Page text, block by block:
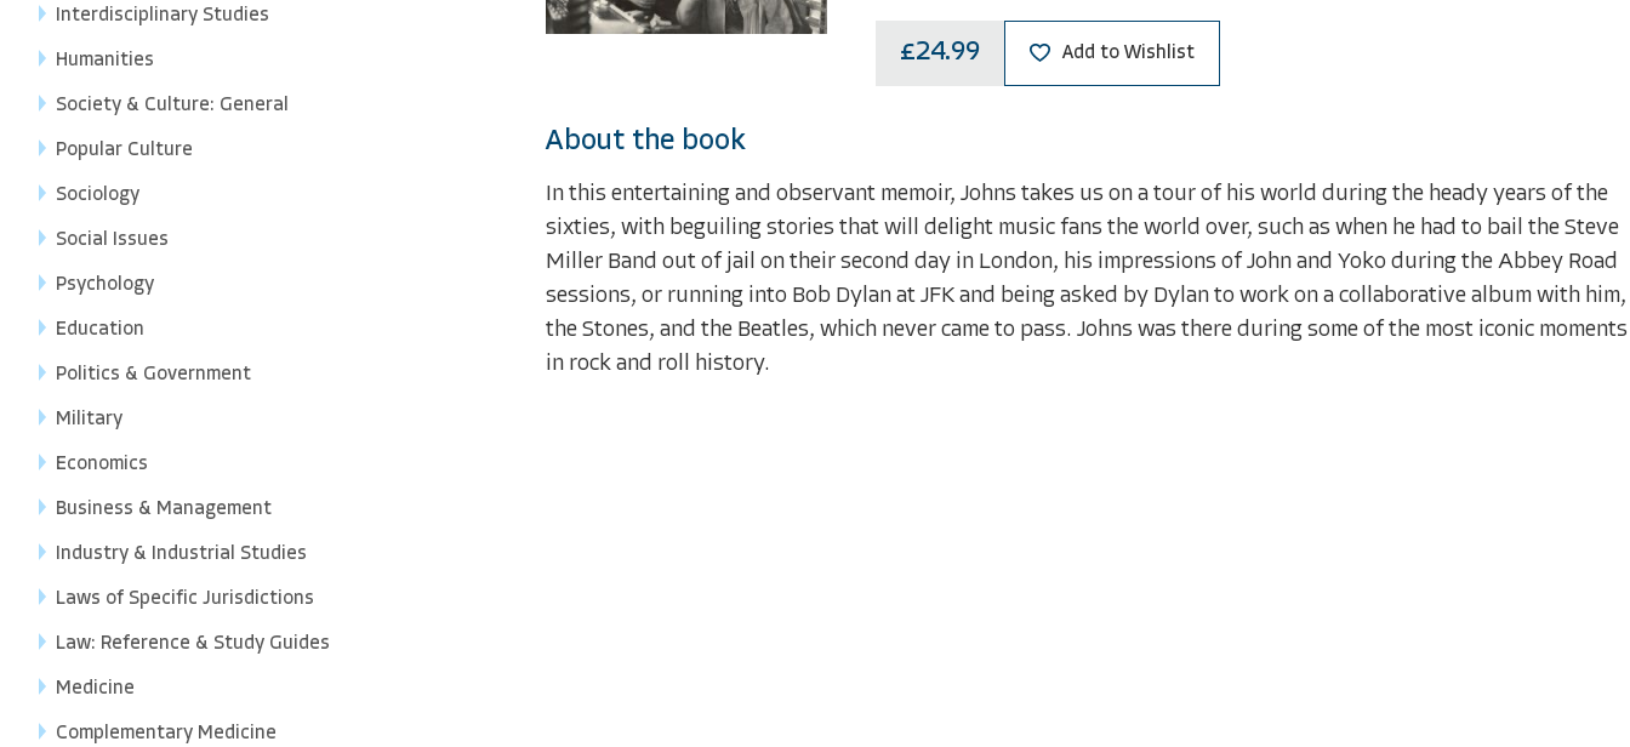
Interdisciplinary Studies
Humanities
Society & Culture: General
Popular Culture
Sociology
Social Issues
Psychology
Education
Politics & Government
Military
Economics
Business & Management
Industry & Industrial Studies
Laws of Specific Jurisdictions
Law: Reference & Study Guides
Medicine
Complementary Medicine
£24.99 Add to Wishlist
About the book
In this entertaining and observant memoir, Johns takes us on a tour of his world during the heady years of the
sixties, with beguiling stories that will delight music fans the world over, such as when he had to bail the Steve
Miller Band out of jail on their second day in London, his impressions of John and Yoko during the Abbey Road
sessions, or running into Bob Dylan at JFK and being asked by Dylan to work on a collaborative album with him,
the Stones, and the Beatles, which never came to pass. Johns was there during some of the most iconic moments
in rock and roll history.